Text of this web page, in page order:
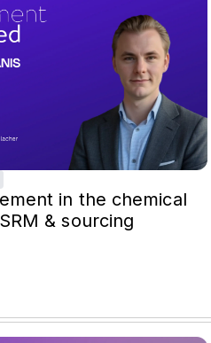
in the chemical
& sourcing